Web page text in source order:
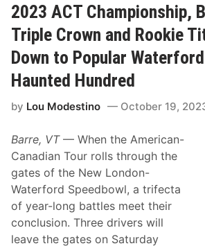
y
C
a
r
d
t
e
S
t
a
t
e
r
a
B
r
o
w
n
E
a
r
n
s
2023 ACT Championship,
Triple Crown and Rookie
Down to Popular
Haunted Hundred
by Lou Modestino October 19,
Barre, VT— When the American-
Canadian Tour rolls through the
gates of the New London-
Waterford Speedbowl, a trifecta
of year-long battles meet their
conclusion. Three drivers will
leave the gates on Saturday